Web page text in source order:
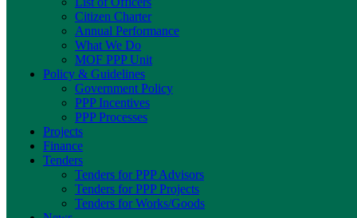
Citizen Charter
Annual Performance
What We Do
MOF PPP Unit
Policy & Guidelines
Government Policy
PPP Incentives
PPP Processes
Projects
Finance
Tenders
Tenders for PPP Advisors
Tenders for PPP Projects
Tenders for Works/Goods